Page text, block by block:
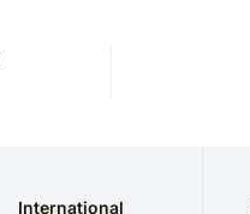
International